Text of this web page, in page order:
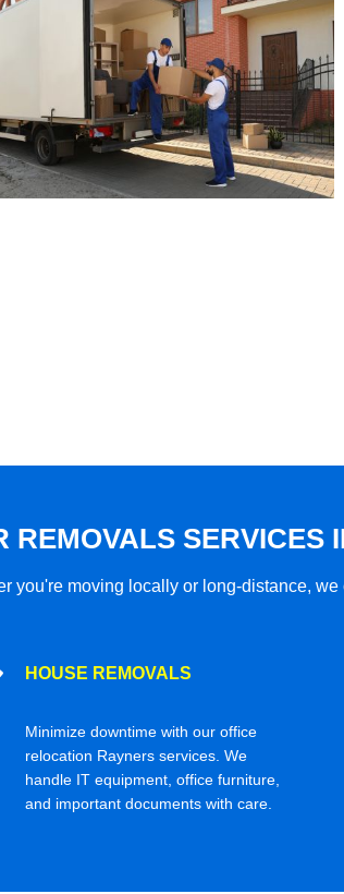
REMOVALS SERVICES
you're moving locally or long-distance,
HOUSE REMOVALS
Minimize downtime with our office
relocation Rayners services. We
handle IT equipment, office furniture,
and important documents with care.